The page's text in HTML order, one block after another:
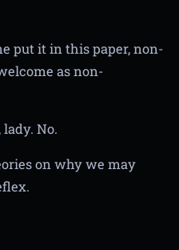
put it in this paper, non-
as non-
No.
on why we may